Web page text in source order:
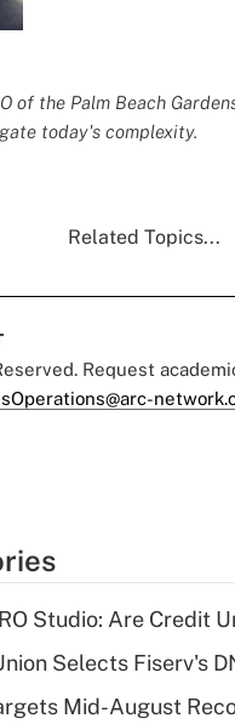
of the Palm Beach
today's complexity.
Related Topics...
Request
Studio: Are Credit
Selects Fiserv's
Mid-August